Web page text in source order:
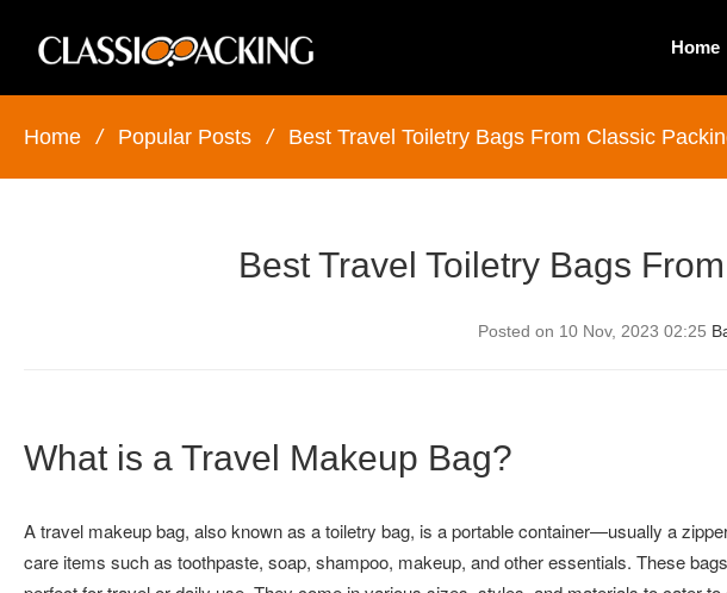
Home
Home / Popular Posts / Best Travel Toiletry Bags From Classic
Best Travel Toiletry Bags
Posted on 10 Nov, 2023 02:25
What is a Travel Makeup Bag?
A travel makeup bag, also known as a toiletry bag, is a portable container—usually a
care items such as toothpaste, soap, shampoo, makeup, and other essentials. These